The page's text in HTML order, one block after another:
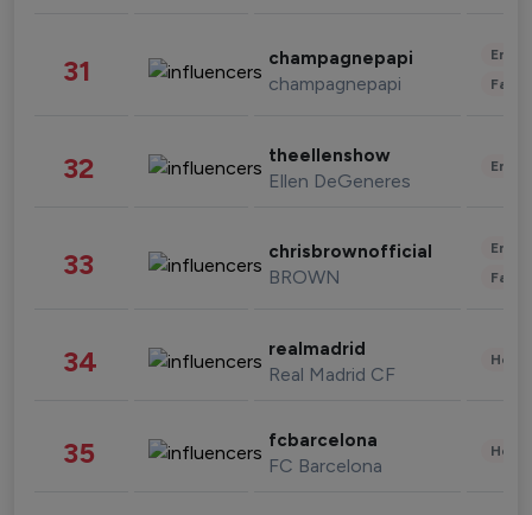
31 champagnepapi
champagnepapi
32 theellenshow
Ellen DeGeneres
33 chrisbrownofficial
BROWN
34 realmadrid
Real Madrid CF
35 fcbarcelona
FC Barcelona